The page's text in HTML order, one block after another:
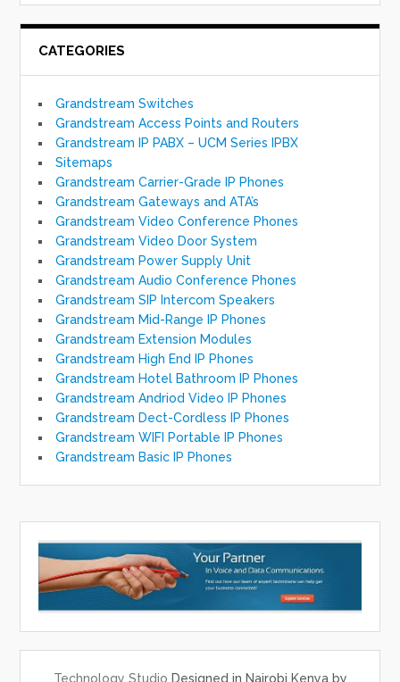
CATEGORIES
Grandstream Switches
Grandstream Access Points and Routers
Grandstream IP PABX – UCM Series IPBX
Sitemaps
Grandstream Carrier-Grade IP Phones
Grandstream Gateways and ATA’s
Grandstream Video Conference Phones
Grandstream Video Door System
Grandstream Power Supply Unit
Grandstream Audio Conference Phones
Grandstream SIP Intercom Speakers
Grandstream Mid-Range IP Phones
Grandstream Extension Modules
Grandstream High End IP Phones
Grandstream Hotel Bathroom IP Phones
Grandstream Andriod Video IP Phones
Grandstream Dect-Cordless IP Phones
Grandstream WIFI Portable IP Phones
Grandstream Basic IP Phones
Technology Studio Designed in Nairobi Kenya by